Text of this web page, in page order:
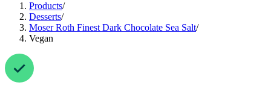
Products/
Desserts/
Moser Roth Finest Dark Chocolate Sea Salt/
Vegan